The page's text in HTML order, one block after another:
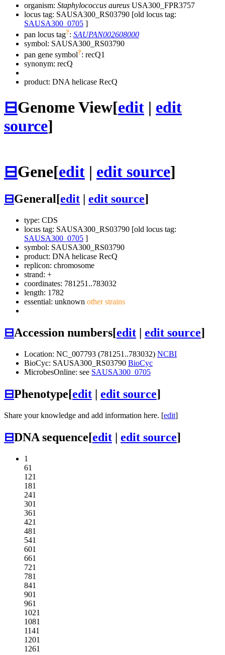
organism: Staphylococcus aureus USA300_FPR3757
locus tag: SAUSA300_RS03790 [old locus tag:
SAUSA300_0705 ]
pan locus tag?: SAUPAN002608000
symbol: SAUSA300_RS03790
pan gene symbol?: recQ1
synonym: recQ
product: DNA helicase RecQ
⊟Genome View[edit | edit
source]
⊟Gene[edit | edit source]
⊟General[edit edit source]
type: CDS
locus tag: SAUSA300_RS03790 [old locus tag:
SAUSA300_0705 ]
symbol: SAUSA300_RS03790
product: DNA helicase RecQ
replicon: chromosome
strand: +
coordinates: 781251..783032
length: 1782
essential: unknown other strains
⊟Accession numbers[edit | edit source]
Location: NC_007793 (781251..783032) NCBI
BioCyc: SAUSA300_RS03790 BioCyc
MicrobesOnline: see SAUSA300_0705
⊟Phenotype[edit | edit source]
Share your knowledge and add information here. [edit]
⊟DNA sequence[edit | edit source]
1
61
121
181
241
301
361
421
481
541
601
661
721
781
841
901
961
1021
1081
1141
1201
1261